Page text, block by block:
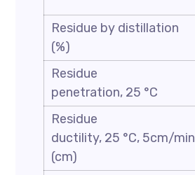
Residue by distillation
(%)
Residue
penetration, 25 °C
Residue
ductility, 25 °C, 5cm/min
(cm)